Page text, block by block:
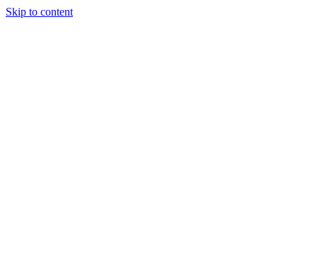
Skip to content